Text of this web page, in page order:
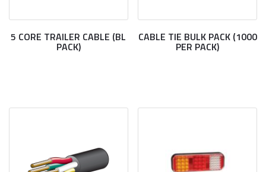
5 CORE TRAILER CABLE (BL
PACK)
CABLE TIE BULK PACK (1000
PER PACK)